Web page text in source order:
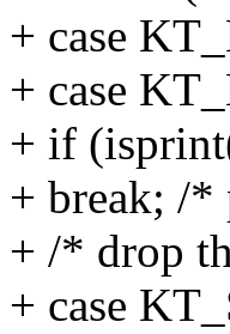
+ case
+ case
+ if
+ break; /*
+ /* drop
+ case